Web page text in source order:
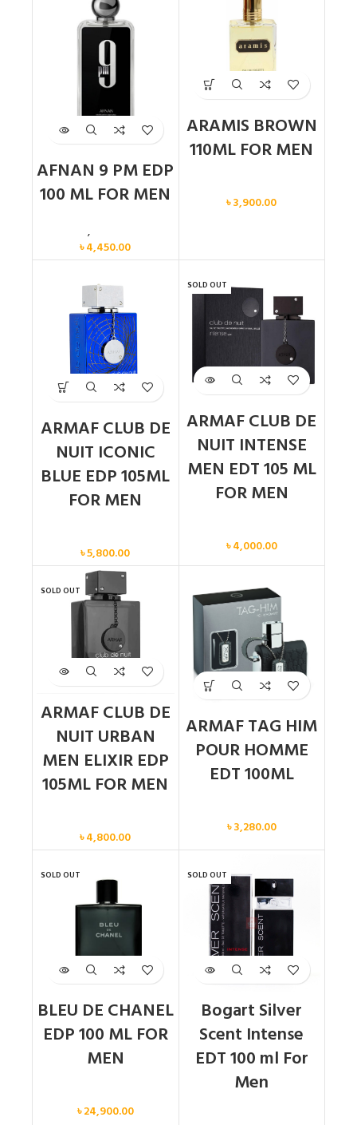
AFNAN 9 PM EDP
100 ML FOR MEN
,
৳4,450.00
ARAMIS BROWN
110ML FOR MEN
৳3,900.00
ARMAF CLUB DE
NUIT ICONIC
BLUE EDP 105ML
FOR MEN
৳5,800.00
SOLD OUT
ARMAF CLUB DE
NUIT INTENSE
MEN EDT 105 ML
FOR MEN
৳4,000.00
SOLD OUT
ARMAF CLUB DE
NUIT URBAN
MEN ELIXIR EDP
105ML FOR MEN
৳4,800.00
ARMAF TAG HIM
POUR HOMME
EDT 100ML
৳3,280.00
SOLD OUT
BLEU DE CHANEL
EDP 100 ML FOR
MEN
৳24,900.00
SOLD OUT
Bogart Silver
Scent Intense
EDT 100 ml For
Men